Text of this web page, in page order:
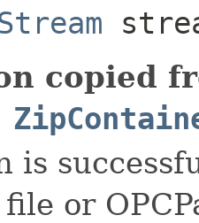
copied
is
or